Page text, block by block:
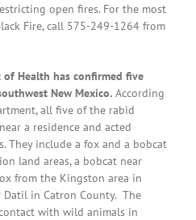
open fires. For the most
Fire, call 575-249-1264 from
of Health has confirmed five
New Mexico.According
all five of the rabid
a residence and acted
They include a fox and a bobcat
land areas, a bobcat near
from the Kingston area in
Datil in Catron County. The
with wild animals in